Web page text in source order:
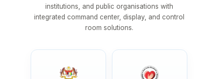
institutions, and public organisations with
integrated command center, display, and control
room solutions.